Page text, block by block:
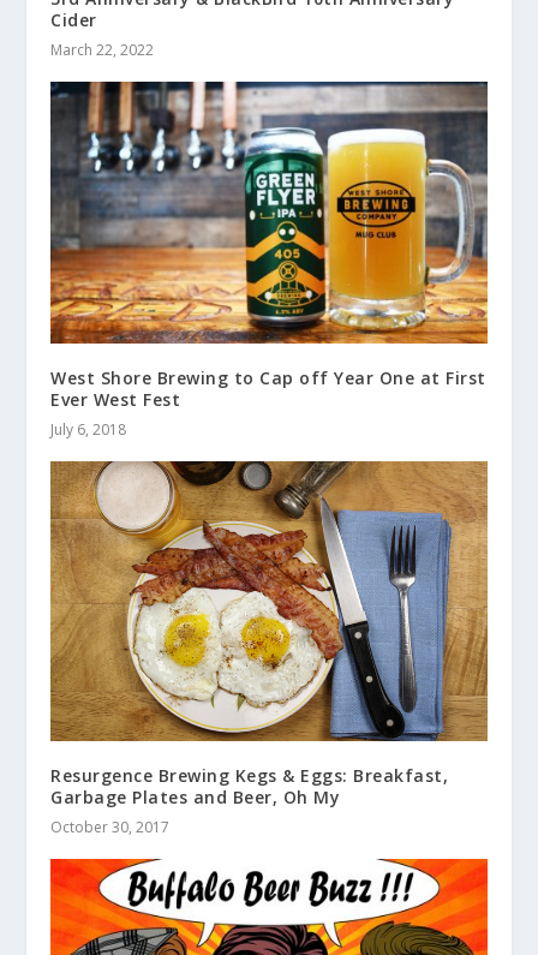
Cider
March 22, 2022
West Shore Brewing to Cap off Year One at First
Ever West Fest
July 6, 2018
Resurgence Brewing Kegs & Eggs: Breakfast,
Garbage Plates and Beer, Oh My
October 30, 2017